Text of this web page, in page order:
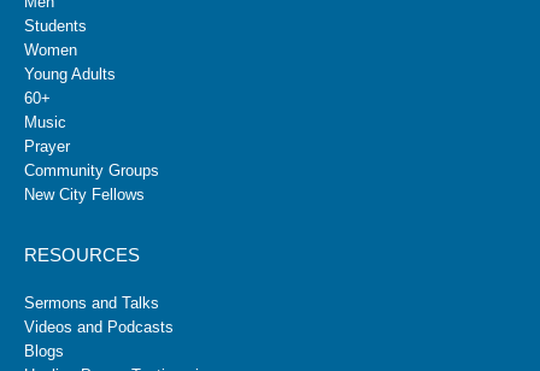
Students
Women
Young Adults
60+
Music
Prayer
Community Groups
New City Fellows
RESOURCES
Sermons and Talks
Videos and Podcasts
Blogs